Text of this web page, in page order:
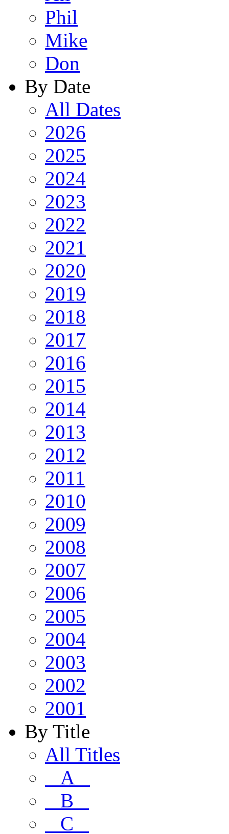
Phil
Mike
Don
By Date
All Dates
2026
2025
2024
2023
2022
2021
2020
2019
2018
2017
2016
2015
2014
2013
2012
2011
2010
2009
2008
2007
2006
2005
2004
2003
2002
2001
By Title
All Titles
A
B
C